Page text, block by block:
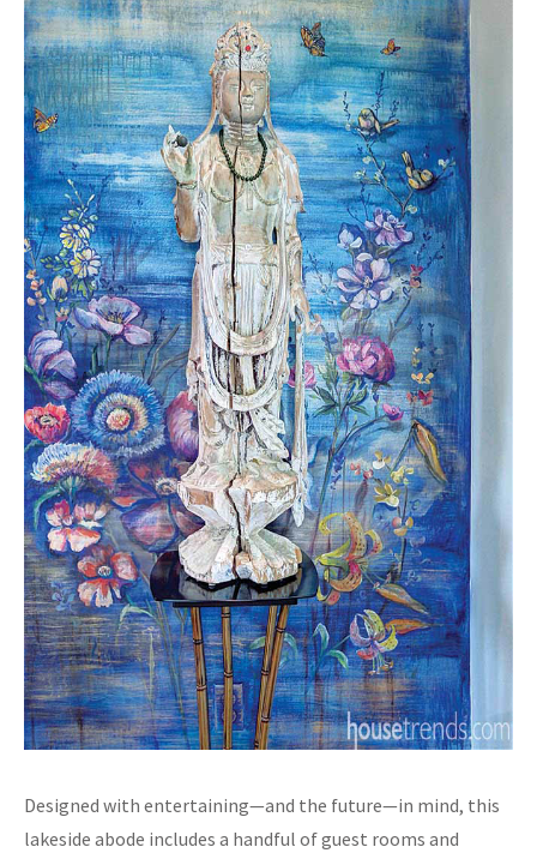
Designed with entertaining—and the future—in mind, this
lakeside abode includes a handful of guest rooms and